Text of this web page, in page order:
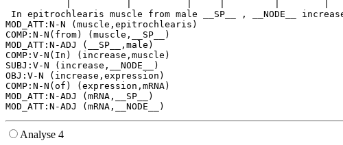
In epitrochlearis muscle from male __SP__ , __NODE__
MOD_ATT:N-N (muscle,epitrochlearis)
COMP:N-N(from) (muscle,__SP__)
MOD_ATT:N-ADJ (__SP__,male)
COMP:V-N(In) (increase,muscle)
SUBJ:V-N (increase,__NODE__)
OBJ:V-N (increase,expression)
COMP:N-N(of) (expression,mRNA)
MOD_ATT:N-ADJ (mRNA,__SP__)
Analyse 4